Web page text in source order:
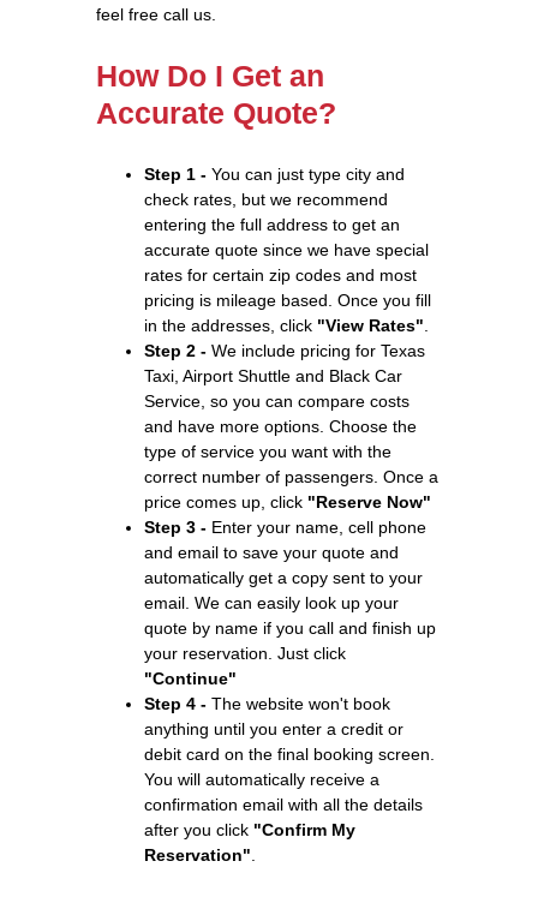
feel free call us.
How Do I Get an
Accurate Quote?
Step 1 - You can just type city and
check rates, but we recommend
entering the full address to get an
accurate quote since we have special
rates for certain zip codes and most
pricing is mileage based. Once you fill
in the addresses, click "View Rates"
Step 2 - We include pricing for Texas
Taxi, Airport Shuttle and Black Car
Service, so you can compare costs
and have more options. Choose the
type of service you want with the
correct number of passengers. Once a
price comes up, click "Reserve Now"
Step 3 - Enter your name, cell phone
and email to save your quote and
automatically get a copy sent to your
email. We can easily look up your
quote by name if you call and finish up
your reservation. Just click
"Continue"
Step 4 - The website won't book
anything until you enter a credit or
debit card on the final booking screen.
You will automatically receive a
confirmation email with all the details
after you click "Confirm My
Reservation"